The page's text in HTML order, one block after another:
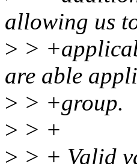
allowing us
> >
are able
> > +group.
> > +
> > + Valid